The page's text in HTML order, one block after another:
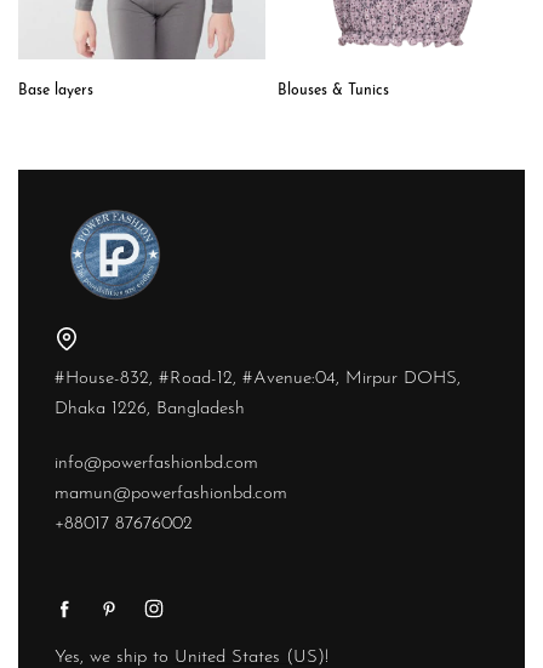
Base layers Blouses & Tunics
#House-832, #Road-12, #Avenue:04, Mirpur DOHS,
Dhaka 1226, Bangladesh
info@powerfashionbd.com
mamun@powerfashionbd.com
+88017 87676002
Yes, we ship to United States (US)!